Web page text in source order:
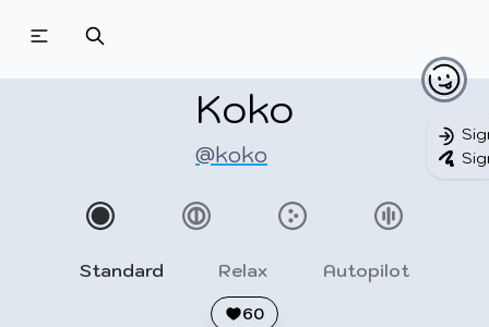
Beatmapsets
Beatmaps
60
Standard Relax Autopilot
Koko
@koko